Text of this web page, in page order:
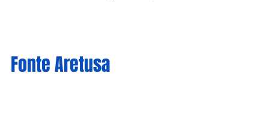
Fonte Aretusa